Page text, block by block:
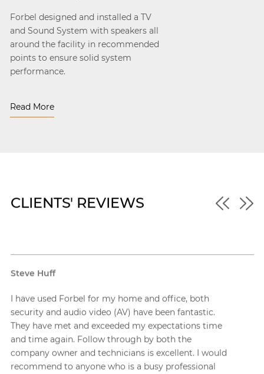
Forbel designed and installed a TV
and Sound System with speakers all
around the facility in recommended
points to ensure solid system
performance.
Read More
CLIENTS' REVIEWS
Shawn Mackay
I’ve worked with Forbel on multiple commercial
projects where paging systems and intercom
systems were needed to be installed or upgraded.
One of the projects required a tricky integration with
a new phone system. They did quality work from the
beginning planning phases through the installation